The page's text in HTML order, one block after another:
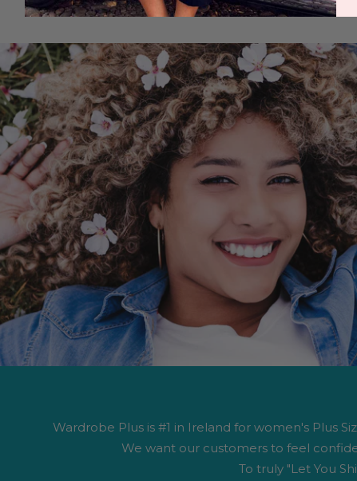
Wardrobe Plus is #1 in Ireland for women's Plus
We want our customers to feel
To truly "Let You